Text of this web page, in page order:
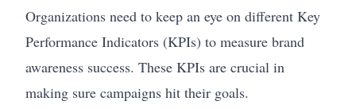
Organizations need to keep an eye on different Key
Performance Indicators (KPIs) to measure brand
awareness success. These KPIs are crucial in
making sure campaigns hit their goals.